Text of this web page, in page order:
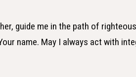
guide me in the path of
name. May I always act with